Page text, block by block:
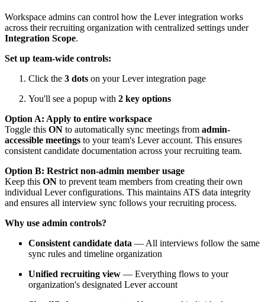
Workspace admins can control how the Lever integration works
across their recruiting organization with centralized settings under
Integration Scope.
Set up team-wide controls:
Click the 3 dots on your Lever integration page
You'll see a popup with 2 key options
Option A: Apply to entire workspace
Toggle this ON to automatically sync meetings from admin-
accessible meetings to your team's Lever account. This ensures
consistent candidate documentation across your recruiting team.
Option B: Restrict non-admin member usage
Keep this ON to prevent team members from creating their own
individual Lever configurations. This maintains ATS data integrity
and ensures all interview sync follows your recruiting process.
Why use admin controls?
Consistent candidate data — All interviews follow the same
sync rules and timeline organization
Unified recruiting view — Everything flows to your
organization's designated Lever account